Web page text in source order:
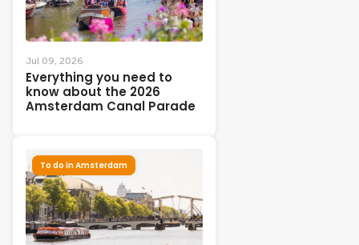
Jul 09, 2026
Everything you need to
know about the 2026
Amsterdam Canal Parade
To do in Amsterdam